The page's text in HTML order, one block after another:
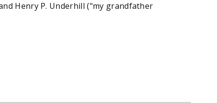
Henry P. Underhill ("my grandfather